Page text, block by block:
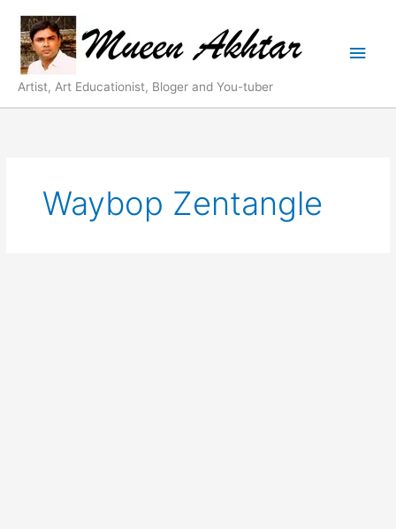
content
Artist, Art Educationist, Bloger and You-tuber
Waybop Zentangle